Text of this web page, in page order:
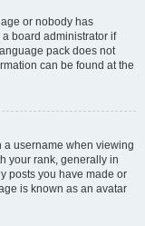
or nobody has
board administrator if
pack does not
can be found at the
username when viewing
your rank, generally in
posts you have made or
is known as an avatar